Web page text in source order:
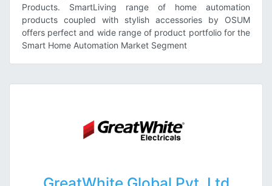
Products. SmartLiving range of home automation
products coupled with stylish accessories by OSUM
offers perfect and wide range of product portfolio for the
Smart Home Automation Market Segment